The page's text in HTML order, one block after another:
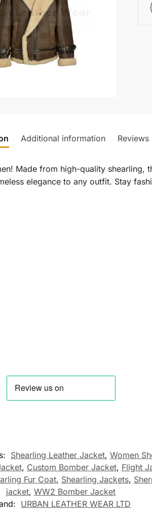
Additional information Reviews
Made from high-quality shearling,
elegance to any outfit. Stay
Shearling Leather Jacket, Women
, Custom Bomber Jacket, Flight
Fur Coat, Shearling Jackets,
jacket, WW2 Bomber Jacket
URBAN LEATHER WEAR LTD